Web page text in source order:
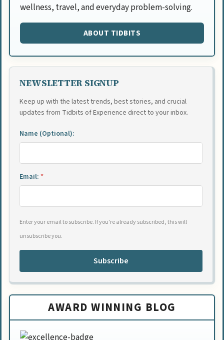
wellness, travel, and everyday problem-solving.
ABOUT TIDBITS
NEWSLETTER SIGNUP
Keep up with the latest trends, best stories, and crucial
updates from Tidbits of Experience direct to your inbox.
Name (Optional):
Email: *
Enter your email to subscribe. If you're already subscribed, this will
unsubscribe you.
Subscribe
AWARD WINNING BLOG